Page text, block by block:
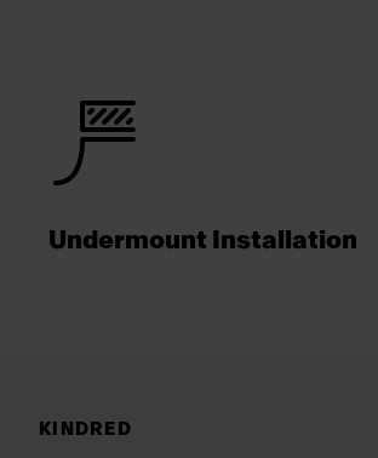
Undermount Installation
KINDRED